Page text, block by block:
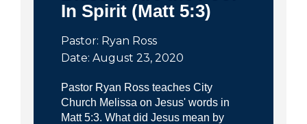
In Spirit (Matt 5:3)
Pastor: Ryan Ross
Date: August 23, 2020
Pastor Ryan Ross teaches City
Church Melissa on Jesus' words in
Matt 5:3. What did Jesus mean by